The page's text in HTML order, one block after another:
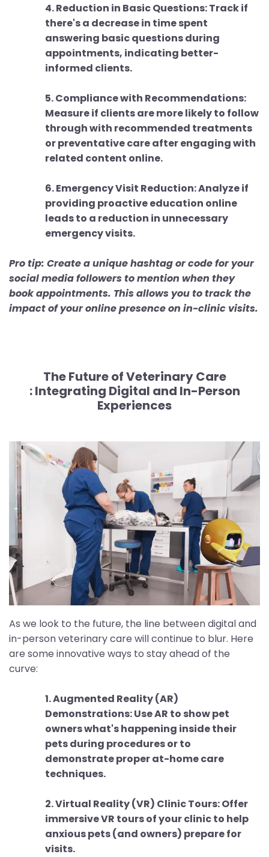
4. Reduction in Basic Questions: Track if
there's a decrease in time spent
answering basic questions during
appointments, indicating better-
informed clients.
5. Compliance with Recommendations:
Measure if clients are more likely to follow
through with recommended treatments
or preventative care after engaging with
related content online.
6. Emergency Visit Reduction: Analyze if
providing proactive education online
leads to a reduction in unnecessary
emergency visits.
Pro tip: Create a unique hashtag or code for your
social media followers to mention when they
book appointments. This allows you to track the
impact of your online presence on in-clinic visits.
The Future of Veterinary Care
:Integrating Digital and In-Person
Experiences
As we look to the future, the line between digital and
in-person veterinary care will continue to blur. Here
are some innovative ways to stay ahead of the
curve:
1. Augmented Reality (AR)
Demonstrations: Use AR to show pet
owners what's happening inside their
pets during procedures or to
demonstrate proper at-home care
techniques.
2. Virtual Reality (VR) Clinic Tours: Offer
immersive VR tours of your clinic to help
anxious pets (and owners) prepare for
visits.